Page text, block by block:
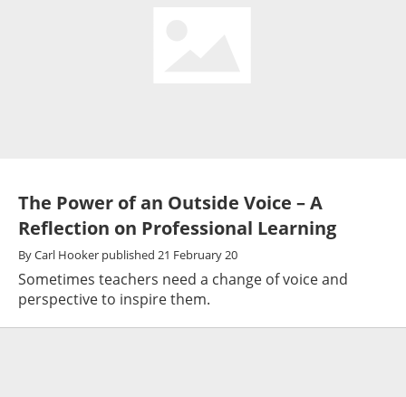
The Power of an Outside Voice – A
Reflection on Professional Learning
ByCarl Hooker published 21 February 20
Sometimes teachers need a change of voice and
perspective to inspire them.